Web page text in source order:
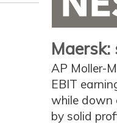
AP Moller-
EBIT
while down
by solid